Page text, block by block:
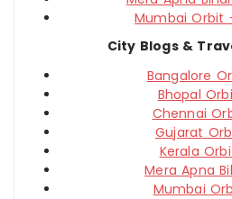
Mumbai Orbit
City Blogs &
Bangalore
Bhopal
Chennai
Gujarat
Kerala
Mera Apna
Mumbai